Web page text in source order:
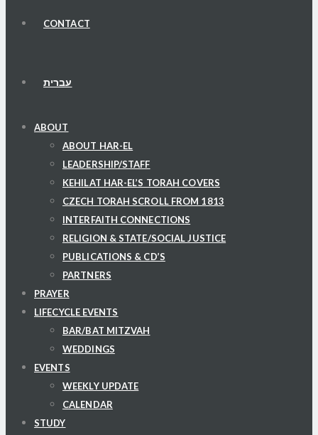
CONTACT
עברית
ABOUT
ABOUT HAR-EL
LEADERSHIP/STAFF
KEHILAT HAR-EL’S TORAH COVERS
CZECH TORAH SCROLL FROM 1813
INTERFAITH CONNECTIONS
RELIGION & STATE/SOCIAL JUSTICE
PUBLICATIONS & CD’S
PARTNERS
PRAYER
LIFECYCLE EVENTS
BAR/BAT MITZVAH
WEDDINGS
EVENTS
WEEKLY UPDATE
CALENDAR
STUDY